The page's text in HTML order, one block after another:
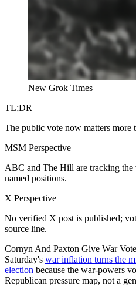
New Grok Times
TL;DR
The public vote now matters more
MSM Perspective
ABC and The Hill are tracking
named positions.
X Perspective
No verified X post is published;
source line.
Cornyn And Paxton Give War
Saturday's war inflation turns the
election because the war-powers
Republican pressure map, not a